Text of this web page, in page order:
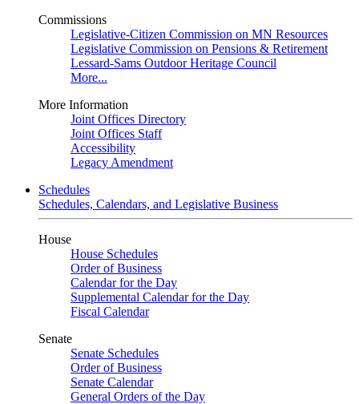
Commissions
Legislative-Citizen Commission on MN Resources
Legislative Commission on Pensions & Retirement
Lessard-Sams Outdoor Heritage Council
More...
More Information
Joint Offices Directory
Joint Offices Staff
Accessibility
Legacy Amendment
Schedules
Schedules, Calendars, and Legislative Business
House
House Schedules
Order of Business
Calendar for the Day
Supplemental Calendar for the Day
Fiscal Calendar
Senate
Senate Schedules
Order of Business
Senate Calendar
General Orders of the Day